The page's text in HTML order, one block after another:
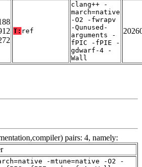
T: ref
clang++ -
march=native
-O2 -fwrapv
-Qunused-
arguments -
fPIC -fPIE -
gdwarf-4 -
Wall
pairs: 4, namely:
-mtune=native -O2 -